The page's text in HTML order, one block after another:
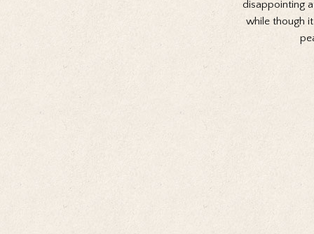
disappointing
while though